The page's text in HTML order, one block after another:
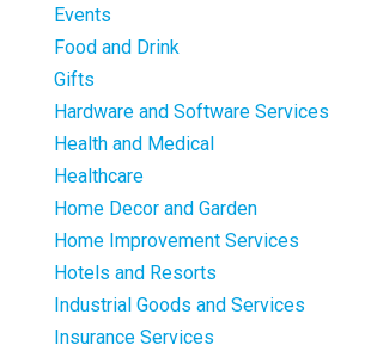
Events
Food and Drink
Gifts
Hardware and Software Services
Health and Medical
Healthcare
Home Decor and Garden
Home Improvement Services
Hotels and Resorts
Industrial Goods and Services
Insurance Services